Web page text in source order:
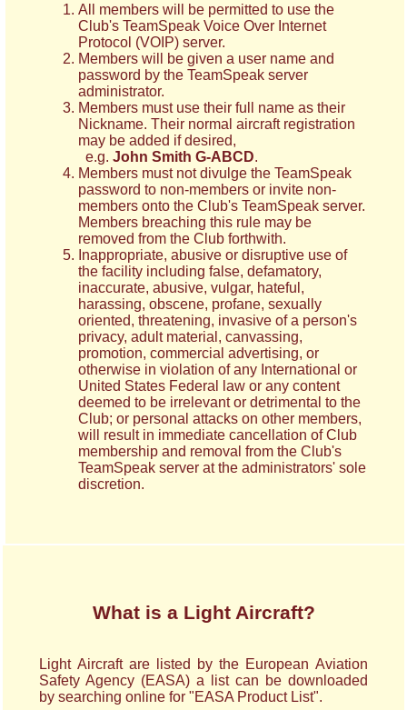
All members will be permitted to use the
Club's TeamSpeak Voice Over Internet
Protocol (VOIP) server.
Members will be given a user name and
password by the TeamSpeak server
administrator.
Members must use their full name as their
Nickname. Their normal aircraft registration
may be added if desired,
e.g. John Smith G-ABCD.
Members must not divulge the TeamSpeak
password to non-members or invite non-
members onto the Club's TeamSpeak server.
Members breaching this rule may be
removed from the Club forthwith.
Inappropriate, abusive or disruptive use of
the facility including false, defamatory,
inaccurate, abusive, vulgar, hateful,
harassing, obscene, profane, sexually
oriented, threatening, invasive of a person's
privacy, adult material, canvassing,
promotion, commercial advertising, or
otherwise in violation of any International or
United States Federal law or any content
deemed to be irrelevant or detrimental to the
Club; or personal attacks on other members,
will result in immediate cancellation of Club
membership and removal from the Club's
TeamSpeak server at the administrators' sole
discretion.
What is a Light Aircraft?
Light Aircraft are listed by the European Aviation
Safety Agency (EASA) a list can be downloaded
by searching online for "EASA Product List".